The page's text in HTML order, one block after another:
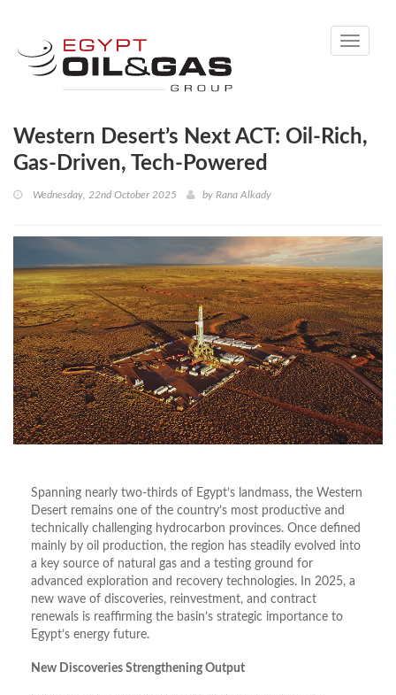
Toggle
Western Desert’s Next ACT: Oil-Rich,
Gas-Driven, Tech-Powered
Wednesday, 22nd October 2025 by Rana Alkady
Spanning nearly two-thirds of Egypt’s landmass, the Western
Desert remains one of the country’s most productive and
technically challenging hydrocarbon provinces. Once defined
mainly by oil production, the region has steadily evolved into
a key source of natural gas and a testing ground for
advanced exploration and recovery technologies. In 2025, a
new wave of discoveries, reinvestment, and contract
renewals is reaffirming the basin’s strategic importance to
Egypt’s energy future.
New Discoveries Strengthening Output